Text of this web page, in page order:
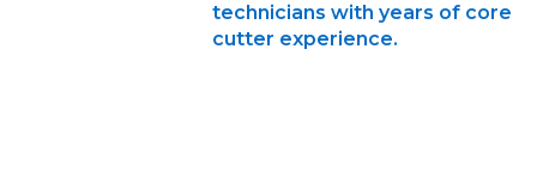
technicians with years of core
cutter experience.